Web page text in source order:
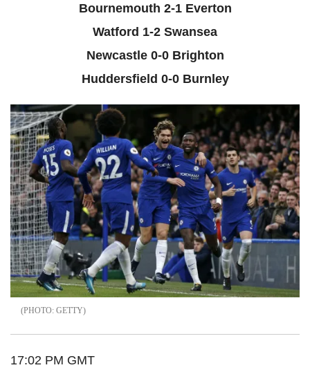
Bournemouth 2-1 Everton
Watford 1-2 Swansea
Newcastle 0-0 Brighton
Huddersfield 0-0 Burnley
GETTY
17:02 PM GMT